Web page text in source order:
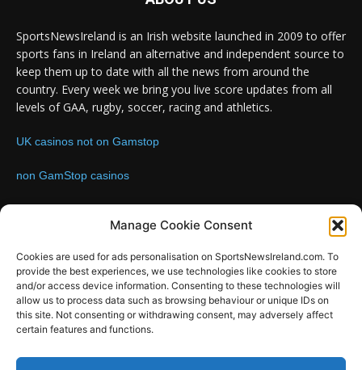
Manage Cookie Consent
Cookies are used for ads personalisation on SportsNewsIreland.com. To
provide the best experiences, we use technologies like cookies to store
and/or access device information. Consenting to these technologies will
allow us to process data such as browsing behaviour or unique IDs on
this site. Not consenting or withdrawing consent, may adversely affect
certain features and functions.
SportsNewsIreland is an Irish website launched in 2009 to offer
sports fans in Ireland an alternative and independent source to
keep them up to date with all the news from around the
country. Every week we bring you live score updates from all
levels of GAA, rugby, soccer, racing and athletics.
UK casinos not on Gamstop
non GamStop casinos
Contact us:Email: info@sportsnewsireland.com
FOLLOW US